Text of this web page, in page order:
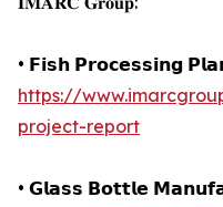
• 𝗙𝗶𝘀𝗵 𝗣𝗿𝗼𝗰𝗲𝘀𝘀𝗶𝗻𝗴
https://
project-report
• 𝗚𝗹𝗮𝘀𝘀 𝗕𝗼𝘁𝘁𝗹𝗲